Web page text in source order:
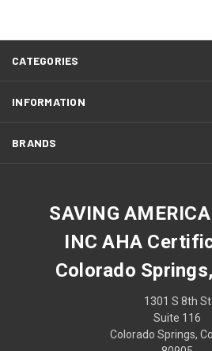
CATEGORIES
INFORMATION
BRANDS
SAVING
INC AHA
Colorado
1301 S 8th St
Suite 116
Colorado Springs,